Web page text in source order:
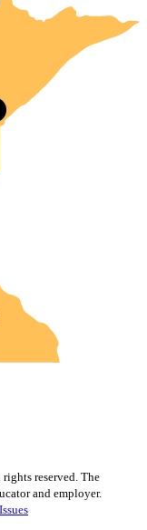
rights reserved. The
and employer.